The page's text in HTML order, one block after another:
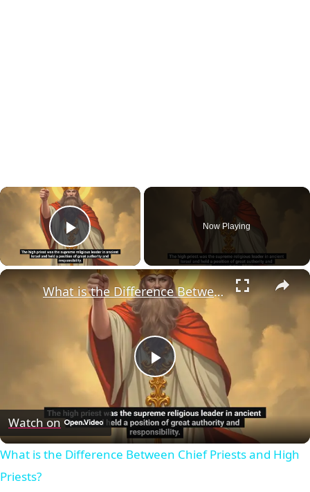
×
Play Video
Now Playing
×
Play
Video
What is the Difference Between Chief Priests and High Priests?
Watch on
What is the Difference Between Chief Priests and High
Priests?